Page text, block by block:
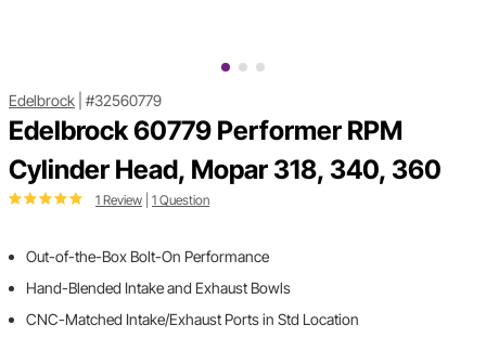
Edelbrock #32560779
Edelbrock 60779 Performer RPM
Cylinder Head, Mopar 318, 340, 360
1 Review 1 Question
Out-of-the-Box Bolt-On Performance
Hand-Blended Intake and Exhaust Bowls
CNC-Matched Intake/Exhaust Ports in Std Location